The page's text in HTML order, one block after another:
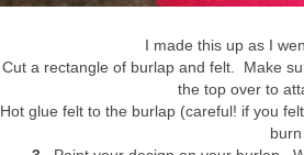
I made this up as I
Cut a rectangle of burlap and felt. Make
the top over to
Hot glue felt to the burlap (careful! if you